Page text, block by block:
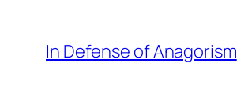
content
In Defense of Anagorism